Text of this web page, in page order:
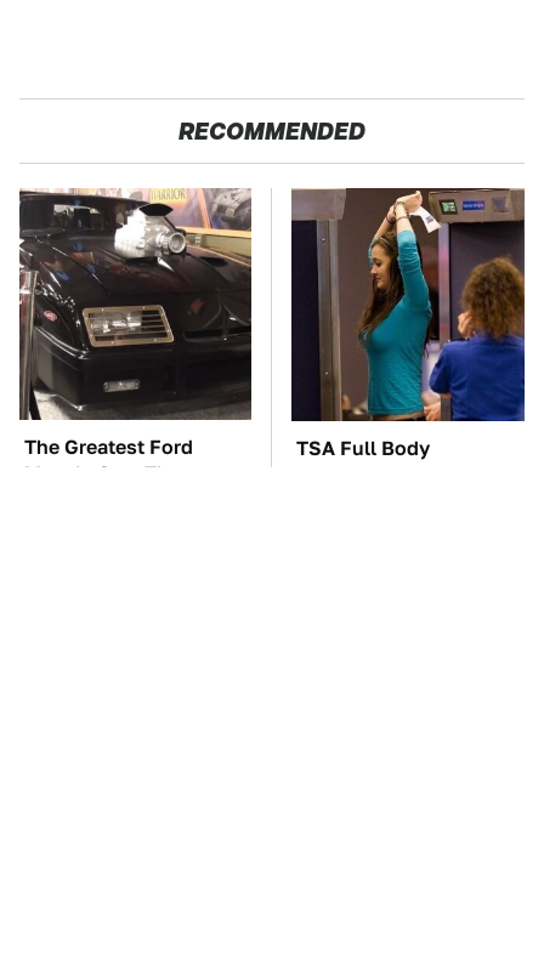
RECOMMENDED
The Greatest Ford
Muscle Cars That
TSA Full Body